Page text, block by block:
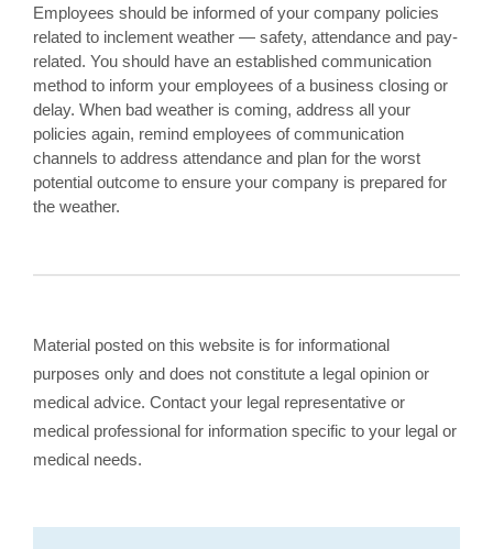
Employees should be informed of your company policies
related to inclement weather — safety, attendance and pay-
related. You should have an established communication
method to inform your employees of a business closing or
delay. When bad weather is coming, address all your
policies again, remind employees of communication
channels to address attendance and plan for the worst
potential outcome to ensure your company is prepared for
the weather.
Material posted on this website is for informational
purposes only and does not constitute a legal opinion or
medical advice. Contact your legal representative or
medical professional for information specific to your legal or
medical needs.